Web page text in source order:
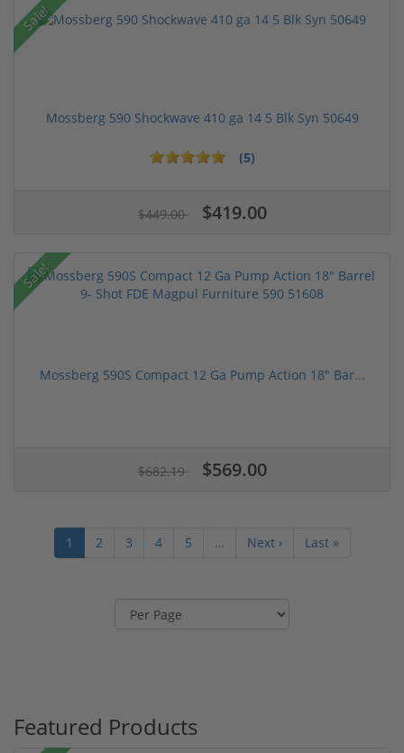
Sale!
Mossberg 590 Shockwave 410 ga 14 5 Blk Syn 50649
(5)
$449.00 $419.00
Sale!
Mossberg 590S Compact 12 Ga Pump Action 18" Bar...
$682.19 $569.00
1 2 3 4 5 … Next › Last »
Featured Products